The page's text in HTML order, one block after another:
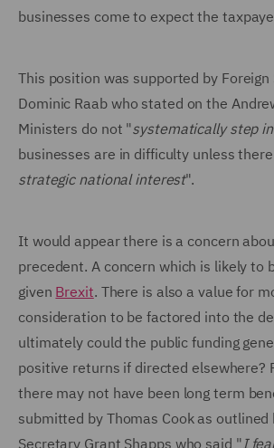
businesses come to expect the
This position was supported by Foreign
Dominic Raab who stated on the
Ministers do not "systematically step in
businesses are in difficulty unless
strategic national interest".
It would appear there is a concern
precedent. A concern which is likely to
given Brexit. There is also a value for
consideration to be factored into the
ultimately could the public funding
positive returns if directed elsewhere?
there may not have been long term
submitted by Thomas Cook as outlined
Secretary Grant Shapps who said " I